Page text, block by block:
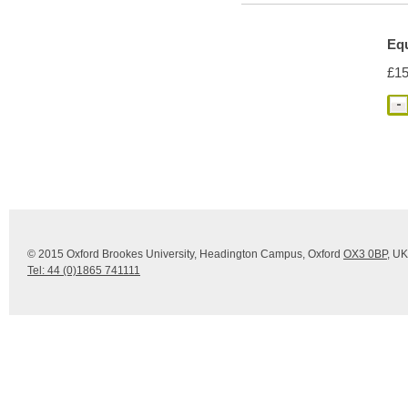
© 2015 Oxford Brookes University, Headington Campus, Oxford OX3 0BP, UK
Tel: 44 (0)1865 741111